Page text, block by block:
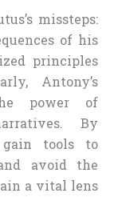
missteps:
of his
principles
Antony’s
power of
By
tools to
avoid the
a vital lens